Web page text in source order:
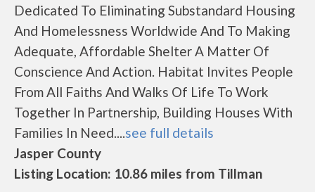
Dedicated To Eliminating Substandard Housing
And Homelessness Worldwide And To Making
Adequate, Affordable Shelter A Matter Of
Conscience And Action. Habitat Invites People
From All Faiths And Walks Of Life To Work
Together In Partnership, Building Houses With
Families In Need....see full details
Jasper County
Listing Location: 10.86 miles from Tillman